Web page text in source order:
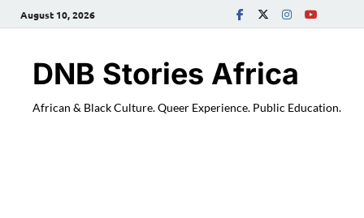
August 10, 2026
DNB Stories Africa
African & Black Culture. Queer Experience. Public Education.